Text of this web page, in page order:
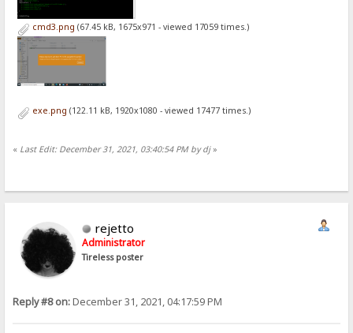
cmd3.png (67.45 kB, 1675x971 - viewed 17059 times.)
exe.png (122.11 kB, 1920x1080 - viewed 17477 times.)
« Last Edit: December 31, 2021, 03:40:54 PM by dj»
rejetto
Administrator
Tireless poster
Reply #8 on:December 31, 2021, 04:17:59 PM